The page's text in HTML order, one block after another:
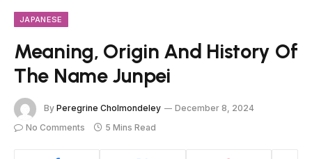
JAPANESE
Meaning, Origin And History Of
The Name Junpei
By Peregrine Cholmondeley
December 8, 2024
No Comments
5 Mins Read